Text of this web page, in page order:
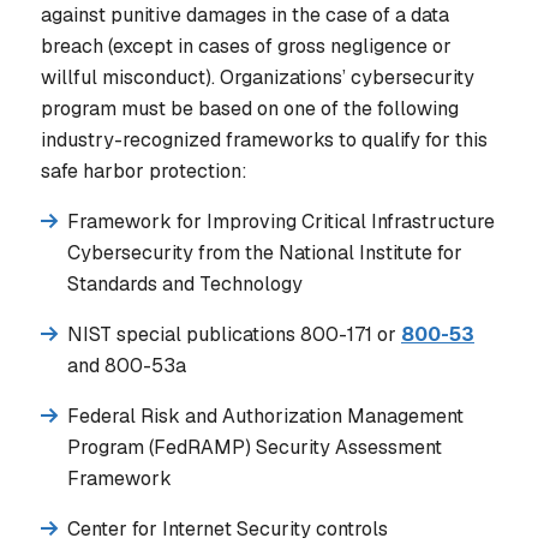
against punitive damages in the case of a data
breach (except in cases of gross negligence or
willful misconduct). Organizations’ cybersecurity
program must be based on one of the following
industry-recognized frameworks to qualify for this
safe harbor protection:
Framework for Improving Critical Infrastructure
Cybersecurity from the National Institute for
Standards and Technology
NIST special publications 800-171 or 800-53
and 800-53a
Federal Risk and Authorization Management
Program (FedRAMP) Security Assessment
Framework
Center for Internet Security controls